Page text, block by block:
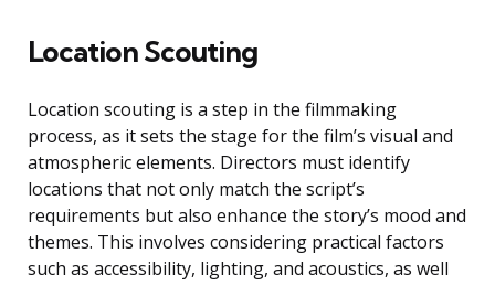
Location Scouting
Location scouting is a step in the filmmaking
process, as it sets the stage for the film’s visual and
atmospheric elements. Directors must identify
locations that not only match the script’s
requirements but also enhance the story’s mood and
themes. This involves considering practical factors
such as accessibility, lighting, and acoustics, as well